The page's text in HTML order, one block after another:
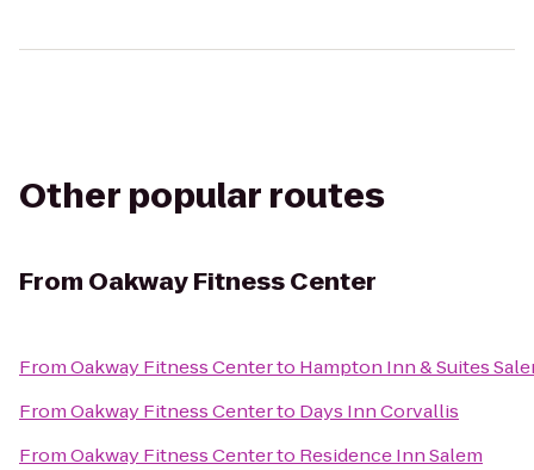
Other popular routes
From Oakway Fitness Center
FromOakway Fitness Centerto Hampton Inn & Suites
FromOakway Fitness Centerto Days Inn Corvallis
FromOakway Fitness Centerto Residence Inn Salem